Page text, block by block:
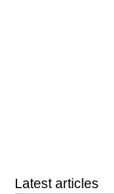
Latest articles